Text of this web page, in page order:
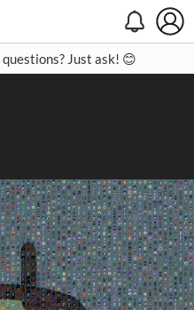
Contact
Just ask! 😊